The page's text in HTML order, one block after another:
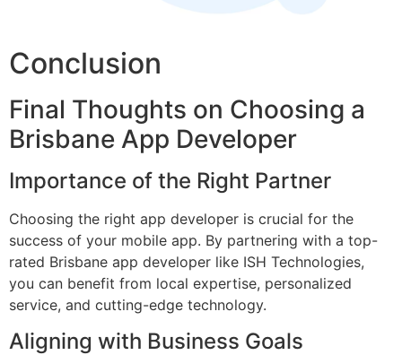
Conclusion
Final Thoughts on Choosing a
Brisbane App Developer
Importance of the Right Partner
Choosing the right app developer is crucial for the
success of your mobile app. By partnering with a top-
rated Brisbane app developer like ISH Technologies,
you can benefit from local expertise, personalized
service, and cutting-edge technology.
Aligning with Business Goals